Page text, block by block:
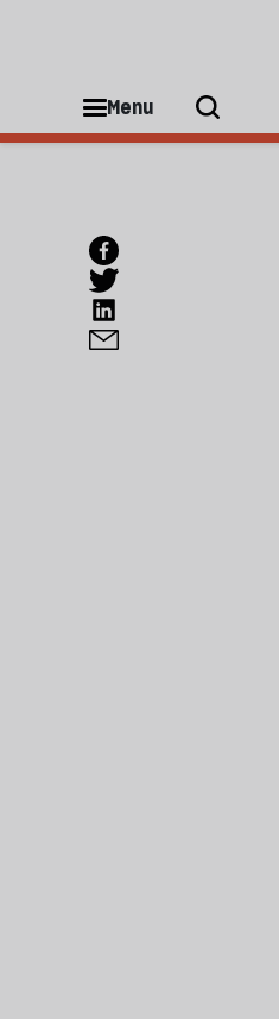
Menu